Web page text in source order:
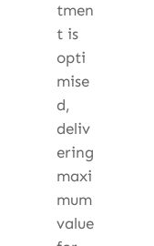
tmen
t is
opti
mise
d,
deliv
ering
maxi
mum
value